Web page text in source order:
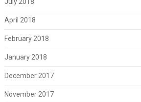
April 2018
February 2018
January 2018
December 2017
November 2017